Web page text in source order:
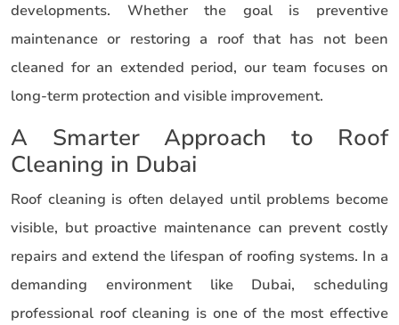
developments. Whether the goal is preventive
maintenance or restoring a roof that has not been
cleaned for an extended period, our team focuses on
long-term protection and visible improvement.
A Smarter Approach to Roof
Cleaning in Dubai
Roof cleaning is often delayed until problems become
visible, but proactive maintenance can prevent costly
repairs and extend the lifespan of roofing systems. In a
demanding environment like Dubai, scheduling
professional roof cleaning is one of the most effective